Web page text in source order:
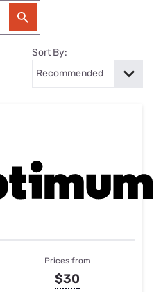
Sort By:
Prices from
$30